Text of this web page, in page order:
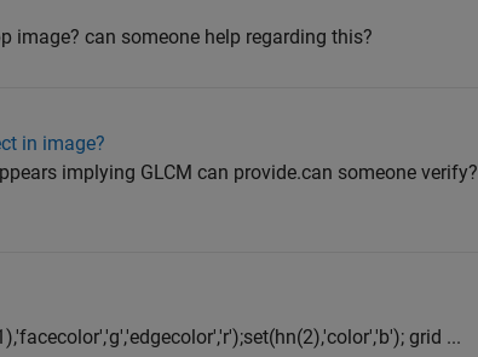
image? can someone help regarding this?
in image?
implying GLCM can provide.can someone verify?
grid ...